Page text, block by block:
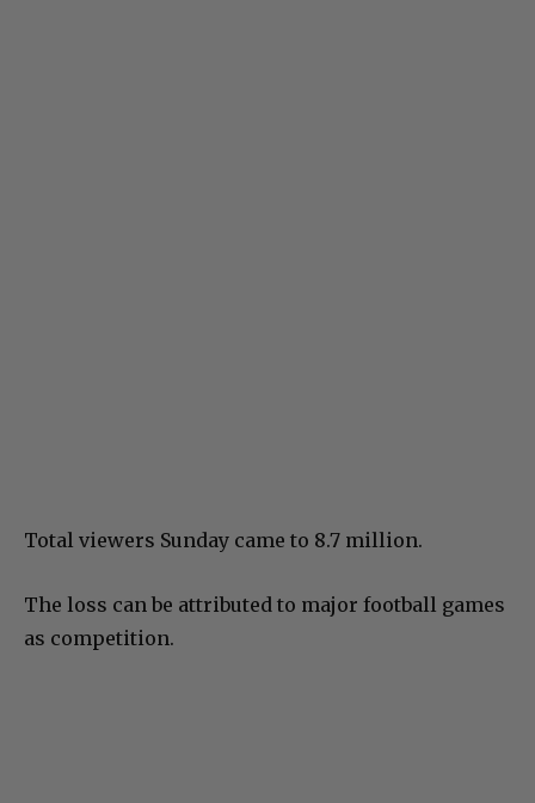
Total viewers Sunday came to 8.7 million.
The loss can be attributed to major football games
as competition.